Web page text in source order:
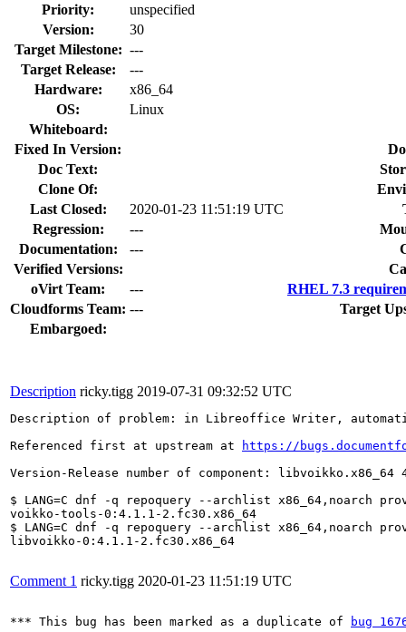
Priority:
unspecified
Version:
30
Target Milestone: ---
Target Release:
---
Hardware:
x86_64
OS:
Linux
Whiteboard:
Fixed In Version:
Doc Text:
Clone Of:
Last Closed:
2020-01-23 11:51:19 UTC
Regression:
---
Documentation:
---
Verified Versions:
oVirt Team:
---
RHEL 7.3
Cloudforms Team: ---
Target
Embargoed:
Description ricky.tigg 2019-07-31 09:32:52 UTC
Description of problem: in Libreoffice Writer,
Referenced first at upstream at
https://
Version-Release number of component: libvoikko.x86_64
$ LANG=C dnf -q repoquery --archlist x86_64,noarch
voikko-tools-0:4.1.1-2.fc30.x86_64
$ LANG=C dnf -q repoquery --archlist x86_64,noarch
libvoikko-0:4.1.1-2.fc30.x86_64
Comment 1 ricky.tigg 2020-01-23 11:51:19 UTC
*** This bug has been marked as a duplicate of bug